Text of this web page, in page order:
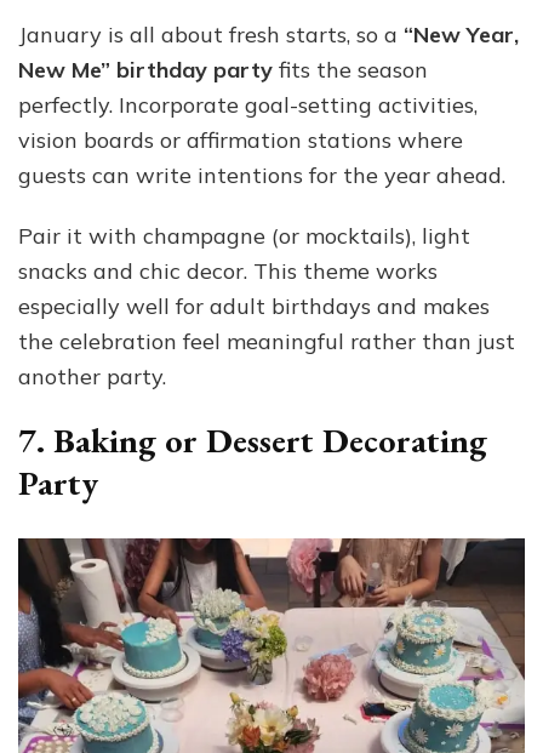
January is all about fresh starts, so a “New Year,
New Me” birthday party fits the season
perfectly. Incorporate goal-setting activities,
vision boards or affirmation stations where
guests can write intentions for the year ahead.
Pair it with champagne (or mocktails), light
snacks and chic decor. This theme works
especially well for adult birthdays and makes
the celebration feel meaningful rather than just
another party.
7. Baking or Dessert Decorating
Party